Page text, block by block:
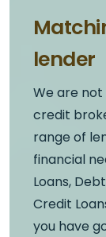
lender
We are
credit
range of
financial
Loans,
Credit
you have